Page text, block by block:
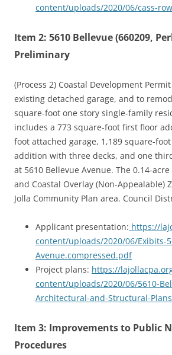
content/uploads/2020/06/cass-
Item 2: 5610 Bellevue (660209,
Preliminary
(Process 2) Coastal Development
existing detached garage, and to
square-foot one story single-family
includes a 773 square-foot first floor
foot attached garage, 1,189 square-
addition with three decks, and one
at 5610 Bellevue Avenue. The 0.14-
and Coastal Overlay (Non-Appealable)
Jolla Community Plan area. Council
Applicant presentation: https://
content/uploads/2020/06/Exibits-
Avenue.compressed.pdf
Project plans: https://
content/uploads/2020/06/5610-
Architectural-and-Structural-
Item 3: Improvements to Public
Procedures